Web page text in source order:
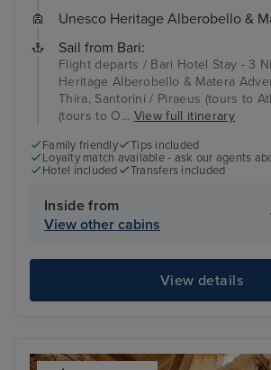
Unesco Heritage Alberobello &
Sail from Bari:
Flight departs / Bari Hotel Stay - 3
Heritage Alberobello & Matera
Thira, Santorini / Piraeus (tours to
(tours to O... View full itinerary
Family friendly
Tips included
Loyalty match available - ask our agents
Hotel included
Transfers included
Inside from
View other cabins
View details